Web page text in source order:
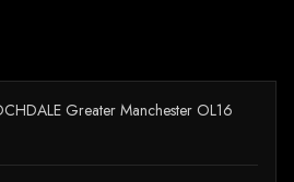
Greater Manchester OL16